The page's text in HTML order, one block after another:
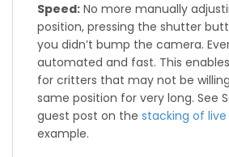
Speed: No more manually
position, pressing the shutter
you didn’t bump the camera.
automated and fast. This
for critters that may not be
same position for very long. See
guest post on the stacking of live
example.